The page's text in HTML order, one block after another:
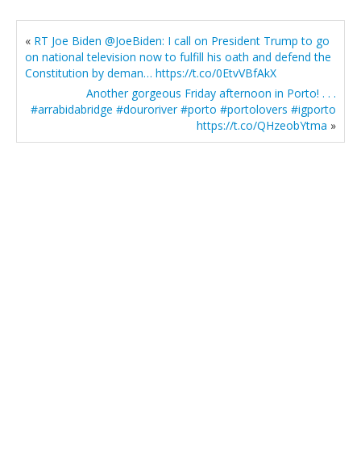
« RT Joe Biden @JoeBiden: I call on President Trump to go
on national television now to fulfill his oath and defend the
Constitution by deman… https://t.co/0EtvVBfAkX
Another gorgeous Friday afternoon in Porto! . . .
#arrabidabridge #douroriver #porto #portolovers #igporto
https://t.co/QHzeobYtma »